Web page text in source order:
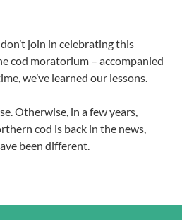
join in celebrating this
cod moratorium – accompanied
we’ve learned our lessons.
Otherwise, in a few years,
cod is back in the news,
been different.